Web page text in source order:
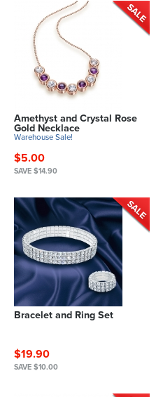
Amethyst and Crystal Rose
Gold Necklace
Warehouse Sale!
$5.00
SAVE $14.90
Bracelet and Ring Set
$19.90
SAVE $10.00